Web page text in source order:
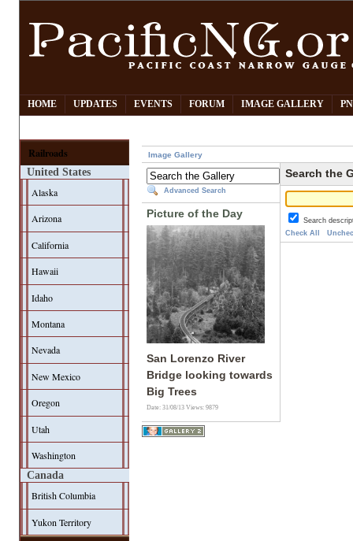
HOME UPDATES EVENTS FORUM IMAGE GALLERY
Railroads
United States
Alaska
Arizona
California
Hawaii
Idaho
Montana
Nevada
New Mexico
Oregon
Utah
Washington
Canada
British Columbia
Yukon Territory
Image Gallery
Advanced Search
Picture of the Day
San Lorenzo River
Bridge looking towards
Big Trees
Date: 31/08/13Views: 9879
Search the
Search
Check All